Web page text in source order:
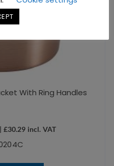
With Ring Handles
£30.29 incl. VAT